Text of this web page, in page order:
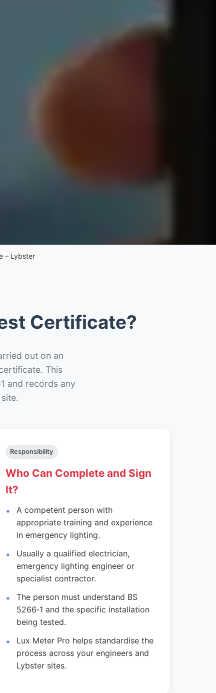
– Lybster
Certificate?
out on an
This
and records any
Responsibility
Who Can Complete and Sign
It?
A competent person with
appropriate training and experience
in emergency lighting.
Usually a qualified electrician,
emergency lighting engineer or
specialist contractor.
The person must understand BS
5266‑1 and the specific installation
being tested.
Lux Meter Pro helps standardise the
process across your engineers and
Lybster sites.